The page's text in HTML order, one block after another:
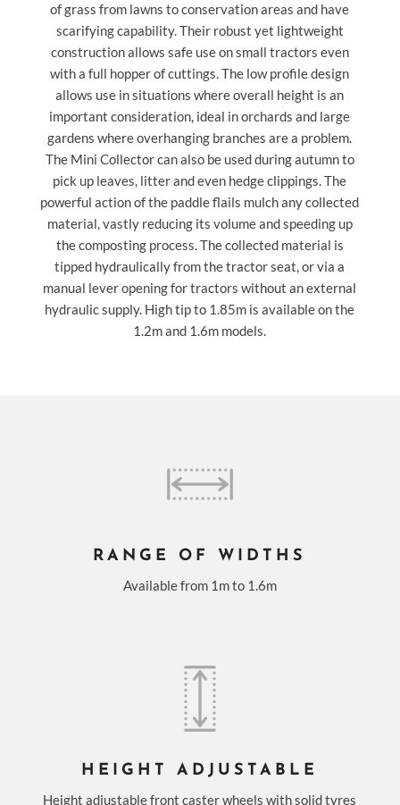
of grass from lawns to conservation areas and have
scarifying capability. Their robust yet lightweight
construction allows safe use on small tractors even
with a full hopper of cuttings. The low profile design
allows use in situations where overall height is an
important consideration, ideal in orchards and large
gardens where overhanging branches are a problem.
The Mini Collector can also be used during autumn to
pick up leaves, litter and even hedge clippings. The
powerful action of the paddle flails mulch any collected
material, vastly reducing its volume and speeding up
the composting process. The collected material is
tipped hydraulically from the tractor seat, or via a
manual lever opening for tractors without an external
hydraulic supply. High tip to 1.85m is available on the
1.2m and 1.6m models.
RANGE OF WIDTHS
Available from 1m to 1.6m
HEIGHT ADJUSTABLE
Height adjustable front caster wheels with solid tyres